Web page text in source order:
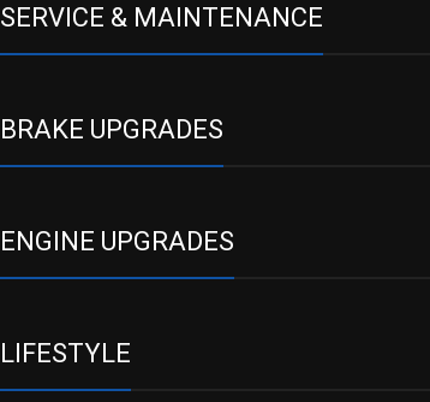
SERVICE & MAINTENANCE
BRAKE UPGRADES
ENGINE UPGRADES
LIFESTYLE